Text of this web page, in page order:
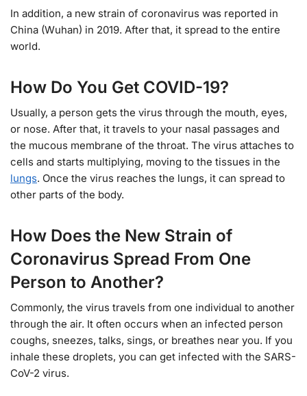
In addition, a new strain of coronavirus was reported in
China (Wuhan) in 2019. After that, it spread to the entire
world.
How Do You Get COVID-19?
Usually, a person gets the virus through the mouth, eyes,
or nose. After that, it travels to your nasal passages and
the mucous membrane of the throat. The virus attaches to
cells and starts multiplying, moving to the tissues in the
lungs. Once the virus reaches the lungs, it can spread to
other parts of the body.
How Does the New Strain of
Coronavirus Spread From One
Person to Another?
Commonly, the virus travels from one individual to another
through the air. It often occurs when an infected person
coughs, sneezes, talks, sings, or breathes near you. If you
inhale these droplets, you can get infected with the SARS-
CoV-2 virus.